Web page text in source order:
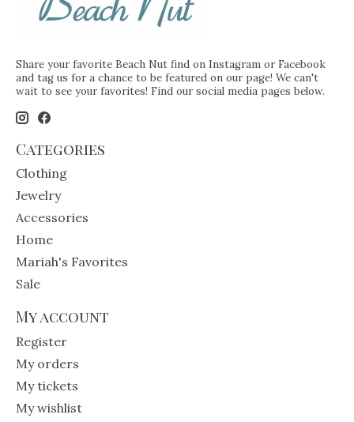
Share your favorite Beach Nut find on Instagram or Facebook
and tag us for a chance to be featured on our page! We can't
wait to see your favorites! Find our social media pages below.
Categories
Clothing
Jewelry
Accessories
Home
Mariah's Favorites
Sale
My account
Register
My orders
My tickets
My wishlist